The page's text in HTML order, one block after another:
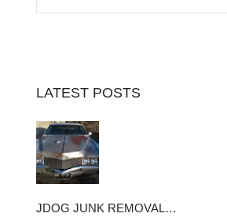
LATEST POSTS
JDOG JUNK REMOVAL…